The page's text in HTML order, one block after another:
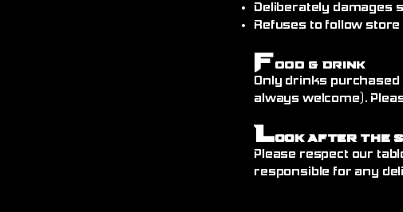
Deliberately damages
Refuses to follow
Food & Drink
Only drinks
always welcome).
Look After the
Please respect our
responsible for any